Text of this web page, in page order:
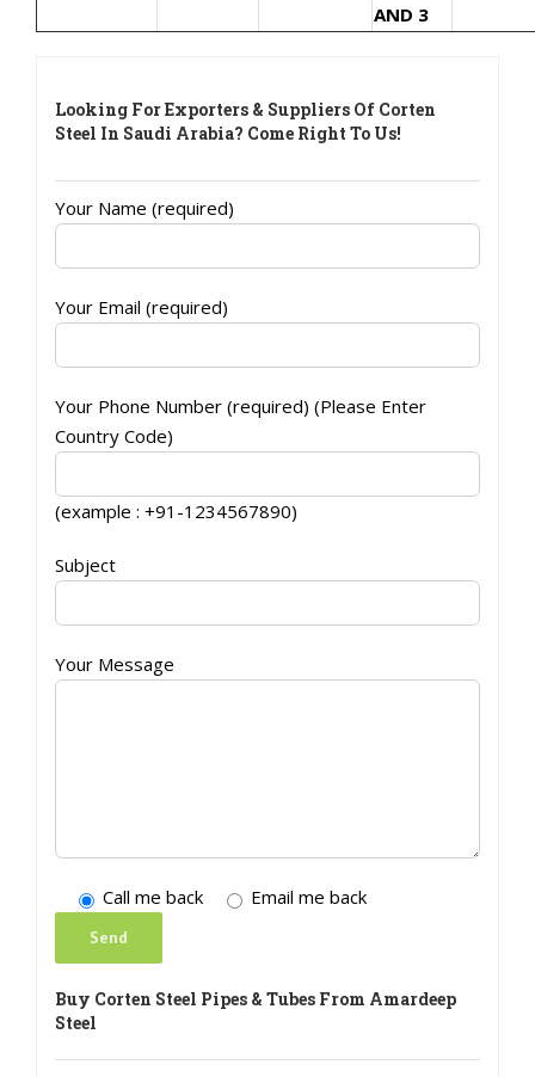
AND 3
Looking For Exporters & Suppliers Of Corten
Steel In Saudi Arabia? Come Right To Us!
Your Name (required)
Your Email (required)
Your Phone Number (required) (Please Enter
Country Code)
(example : +91-1234567890)
Subject
Your Message
Call me back Email me back
Buy Corten Steel Pipes & Tubes From Amardeep
Steel